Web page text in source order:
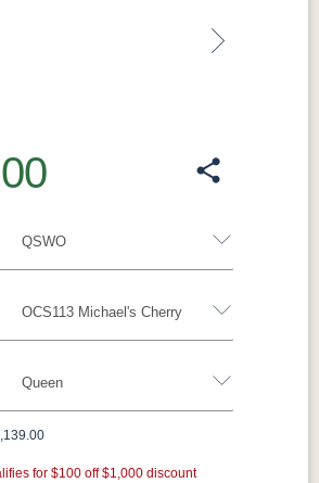
QSWO
OCS113 Michael's Cherry
Fruitwood
X
Queen
King California King
for $100 off $1,000 discount